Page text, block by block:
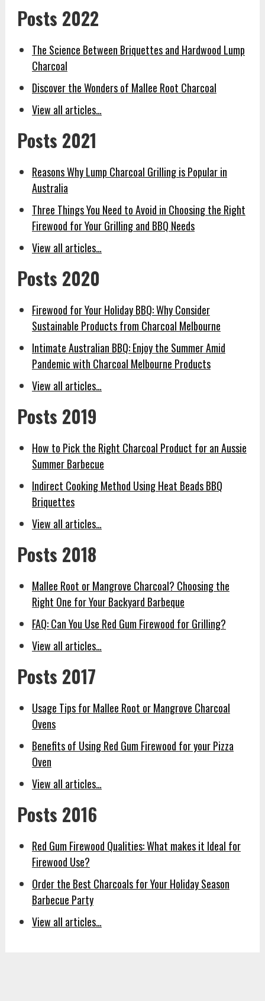
Posts 2022
The Science Between Briquettes and Hardwood Lump
Charcoal
Discover the Wonders of Mallee Root Charcoal
View all articles…
Posts 2021
Reasons Why Lump Charcoal Grilling is Popular in
Australia
Three Things You Need to Avoid in Choosing the Right
Firewood for Your Grilling and BBQ Needs
View all articles…
Posts 2020
Firewood for Your Holiday BBQ: Why Consider
Sustainable Products from Charcoal Melbourne
Intimate Australian BBQ: Enjoy the Summer Amid
Pandemic with Charcoal Melbourne Products
View all articles…
Posts 2019
How to Pick the Right Charcoal Product for an Aussie
Summer Barbecue
Indirect Cooking Method Using Heat Beads BBQ
Briquettes
View all articles…
Posts 2018
Mallee Root or Mangrove Charcoal? Choosing the
Right One for Your Backyard Barbeque
FAQ: Can You Use Red Gum Firewood for Grilling?
View all articles…
Posts 2017
Usage Tips for Mallee Root or Mangrove Charcoal
Ovens
Benefits of Using Red Gum Firewood for your Pizza
Oven
View all articles…
Posts 2016
Red Gum Firewood Qualities: What makes it Ideal for
Firewood Use?
Order the Best Charcoals for Your Holiday Season
Barbecue Party
View all articles…